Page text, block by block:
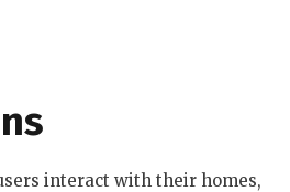
interact with their homes,